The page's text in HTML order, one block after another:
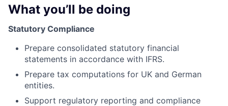
What you’ll be doing
Statutory Compliance
Prepare consolidated statutory financial
statements in accordance with IFRS.
Prepare tax computations for UK and German
entities.
Support regulatory reporting and compliance